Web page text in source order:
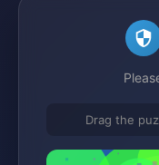
Drag the